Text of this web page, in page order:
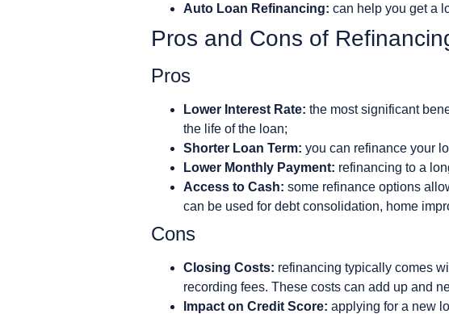
Auto Loan Refinancing: can help you get a
Pros and Cons of
Pros
Lower Interest Rate: the most significant
the life of the loan;
Shorter Loan Term: you can refinance your
Lower Monthly Payment: refinancing to a
Access to Cash: some refinance options
can be used for debt consolidation, home
Cons
Closing Costs: refinancing typically comes
recording fees. These costs can add up and
Impact on Credit Score: applying for a new